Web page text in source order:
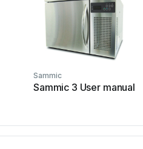
Sammic
Sammic 3 User manual